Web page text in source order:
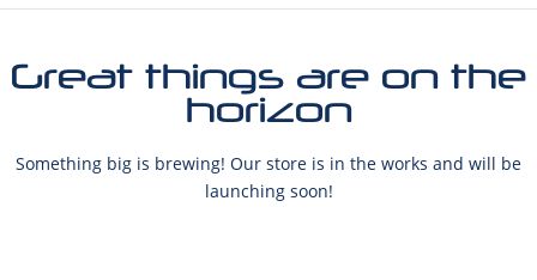
Great things are on the
horizon
Something big is brewing! Our store is in the works and will be
launching soon!